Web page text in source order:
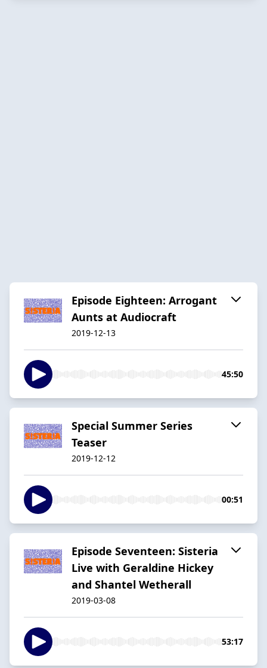
Episode Eighteen: Arrogant
Aunts at Audiocraft
2019-12-13
45:50
Special Summer Series
Teaser
2019-12-12
00:51
Episode Seventeen: Sisteria
Live with Geraldine Hickey
and Shantel Wetherall
2019-03-08
53:17